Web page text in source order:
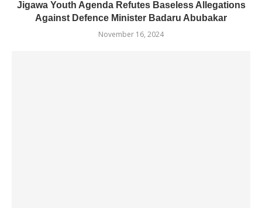
Jigawa Youth Agenda Refutes Baseless Allegations
Against Defence Minister Badaru Abubakar
November 16, 2024